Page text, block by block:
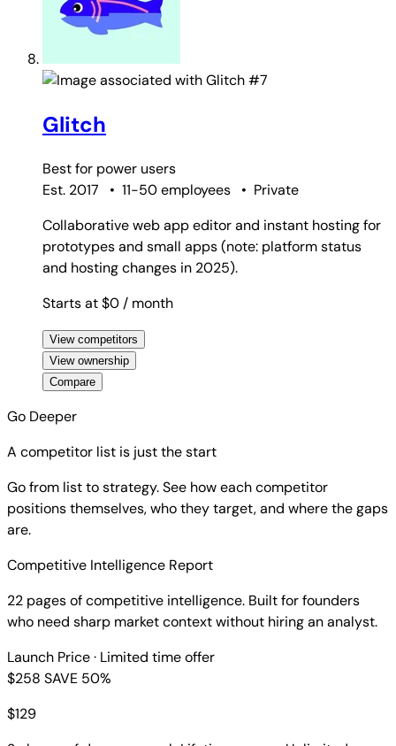
#7
Glitch
Best for power users
Est. 2017
• 11-50 employees • Private
Collaborative web app editor and instant hosting for
prototypes and small apps (note: platform status
and hosting changes in 2025).
Starts at $0 / month
View competitors
View ownership
Compare
Go Deeper
A competitor list is just the start
Go from list to strategy. See how each competitor
positions themselves, who they target, and where the gaps
are.
Competitive Intelligence Report
22 pages of competitive intelligence. Built for founders
who need sharp market context without hiring an analyst.
Launch Price· Limited time offer
$258 SAVE 50%
$129